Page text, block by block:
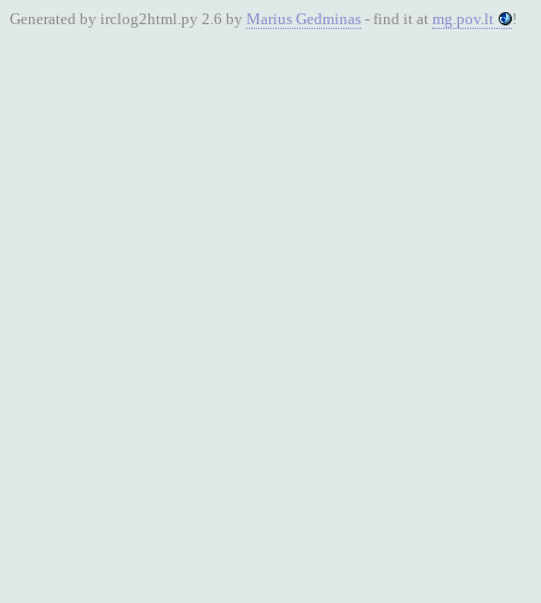
Generated by irclog2html.py 2.6 by Marius Gedminas - find it at mg.pov.lt !